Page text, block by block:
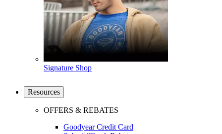
Signature Shop
Resources
OFFERS & REBATES
Goodyear Credit Card